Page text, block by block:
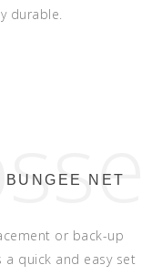
durable.
BUNGEE NET
or back-up
quick and easy set